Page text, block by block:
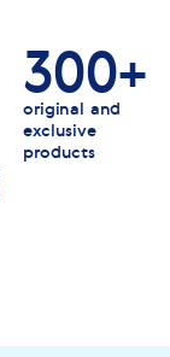
300+
original and
exclusive
products